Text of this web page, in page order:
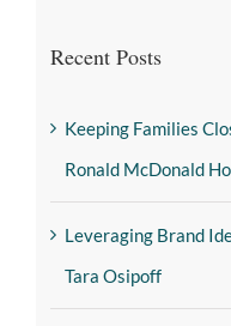
Recent Posts
Keeping Families
Ronald McDonald
Leveraging Brand
Tara Osipoff